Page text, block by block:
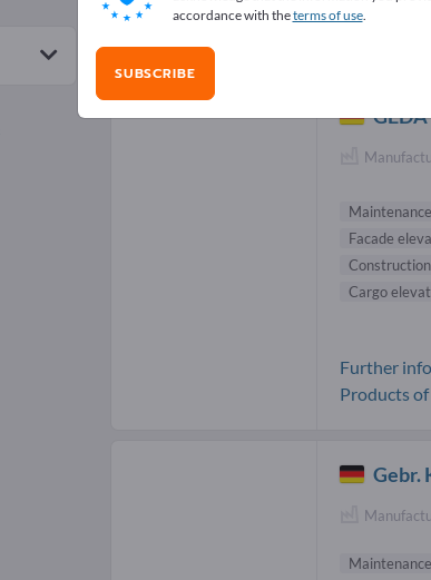
Maintenance platforms
Facade
Cargo
Further
Products
Gebr.
accordance with theterms of use.
SUBSCRIBE